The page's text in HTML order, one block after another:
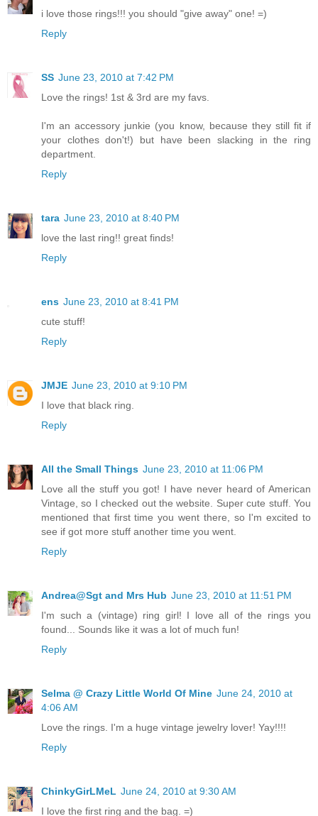
i love those rings!!! you should "give away" one! =)
Reply
SS June 23, 2010 at 7:42 PM
Love the rings! 1st & 3rd are my favs.
I'm an accessory junkie (you know, because they still fit if
your clothes don't!) but have been slacking in the ring
department.
Reply
tara June 23, 2010 at 8:40 PM
love the last ring!! great finds!
Reply
ens June 23, 2010 at 8:41 PM
cute stuff!
Reply
JMJE June 23, 2010 at 9:10 PM
I love that black ring.
Reply
All the Small Things June 23, 2010 at 11:06 PM
Love all the stuff you got! I have never heard of American
Vintage, so I checked out the website. Super cute stuff. You
mentioned that first time you went there, so I'm excited to
see if got more stuff another time you went.
Reply
Andrea@Sgt and Mrs Hub June 23, 2010 at 11:51 PM
I'm such a (vintage) ring girl! I love all of the rings you
found... Sounds like it was a lot of much fun!
Reply
Selma @ Crazy Little World Of Mine June 24, 2010 at
4:06 AM
Love the rings. I'm a huge vintage jewelry lover! Yay!!!!
Reply
ChinkyGirLMeL June 24, 2010 at 9:30 AM
I love the first ring and the bag. =)